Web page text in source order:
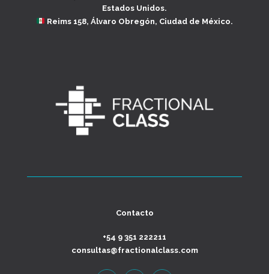
Estados Unidos.
Reims 158, Álvaro Obregón, Ciudad de México.
Contacto
+54 9 351 222211
consultas@fractionalclass.com